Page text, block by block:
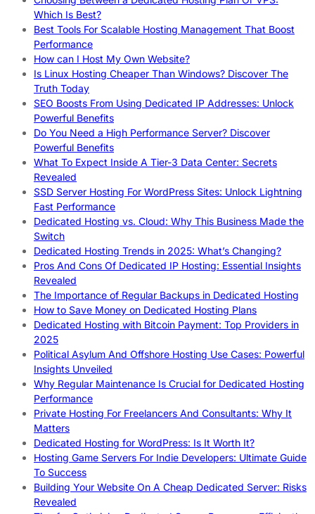
Which Is Best?
Best Tools For Scalable Hosting Management That Boost
Performance
How can I Host My Own Website?
Is Linux Hosting Cheaper Than Windows? Discover The
Truth Today
SEO Boosts From Using Dedicated IP Addresses: Unlock
Powerful Benefits
Do You Need a High Performance Server? Discover
Powerful Benefits
What To Expect Inside A Tier-3 Data Center: Secrets
Revealed
SSD Server Hosting For WordPress Sites: Unlock Lightning
Fast Performance
Dedicated Hosting vs. Cloud: Why This Business Made the
Switch
Dedicated Hosting Trends in 2025: What’s Changing?
Pros And Cons Of Dedicated IP Hosting: Essential Insights
Revealed
The Importance of Regular Backups in Dedicated Hosting
How to Save Money on Dedicated Hosting Plans
Dedicated Hosting with Bitcoin Payment: Top Providers in
2025
Political Asylum And Offshore Hosting Use Cases: Powerful
Insights Unveiled
Why Regular Maintenance Is Crucial for Dedicated Hosting
Performance
Private Hosting For Freelancers And Consultants: Why It
Matters
Dedicated Hosting for WordPress: Is It Worth It?
Hosting Game Servers For Indie Developers: Ultimate Guide
To Success
Building Your Website On A Cheap Dedicated Server: Risks
Revealed